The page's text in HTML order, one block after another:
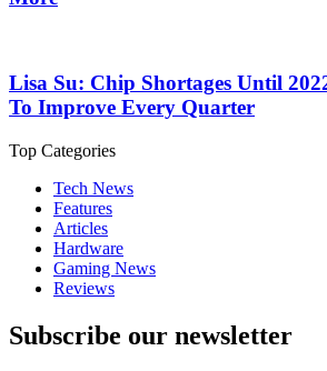
Lisa Su: Chip Shortages Until
To Improve Every Quarter
Top Categories
Tech News
Features
Articles
Hardware
Gaming News
Reviews
Subscribe our newsletter